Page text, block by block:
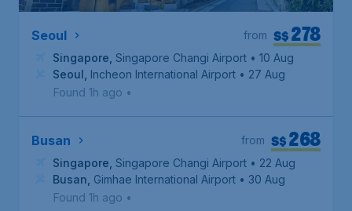
Seoul S$278
from
Singapore Singapore Changi Airport • 10 Aug
Seoul Incheon International Airport • 27 Aug
Found 1h ago •
Busan S$268
from
Singapore Singapore Changi Airport • 22 Aug
Busan Gimhae International Airport • 30 Aug
Found 1h ago •